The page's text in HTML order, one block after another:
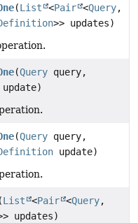
(List <Pair <Query,
>> updates)
(Query query,
update)
(Query query,
update)
(List <Pair <Query,
updates)